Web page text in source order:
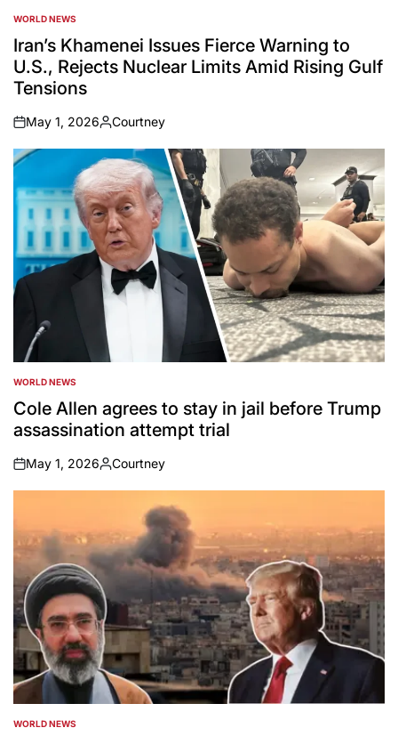
POSTED
IN
WORLD NEWS
Iran’s Khamenei Issues Fierce Warning to
U.S., Rejects Nuclear Limits Amid Rising Gulf
Tensions
on
May 1, 2026
Posted
by
Courtney
POSTED
IN
WORLD NEWS
Cole Allen agrees to stay in jail before Trump
assassination attempt trial
on
May 1, 2026
Posted
by
Courtney
POSTED
WORLD NEWS